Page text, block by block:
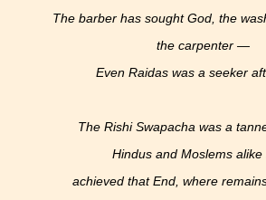
The barber has sought God, the
the carpenter —
Even Raidas was a seeker
The Rishi Swapacha was a
Hindus and Moslems alike
achieved that End, where